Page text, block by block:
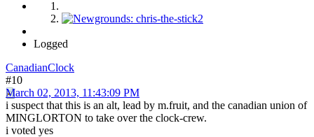
Logged
CanadianClock
#10
March 02, 2013, 11:43:09 PM
i suspect that this is an alt, lead by m.fruit, and the canadian union of
MINGLORTON to take over the clock-crew.
i voted yes